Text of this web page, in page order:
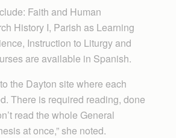
Faith and Human
History I, Parish as Learning
Instruction to Liturgy and
are available in Spanish.
the Dayton site where each
There is required reading, done
read the whole General
at once,” she noted.